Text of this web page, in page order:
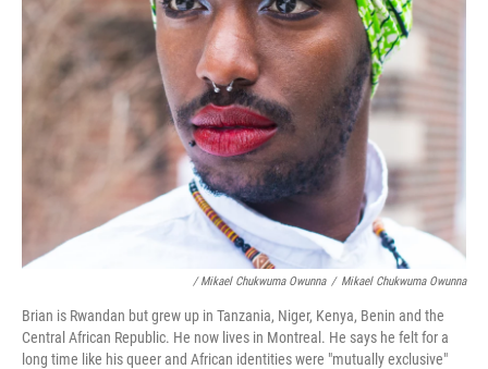
/ Mikael Chukwuma Owunna / Mikael Chukwuma Owunna
Brian is Rwandan but grew up in Tanzania, Niger, Kenya, Benin and the
Central African Republic. He now lives in Montreal. He says he felt for a
long time like his queer and African identities were "mutually exclusive"